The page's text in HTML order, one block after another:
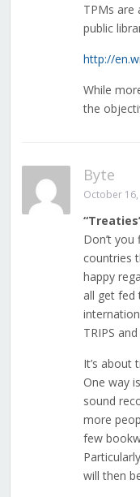
TPMs are
public
http://
While
the
Byte
October
Don’t
countries
happy
all get fed
TRIPS
It’s about
One way
sound
more
few
will then